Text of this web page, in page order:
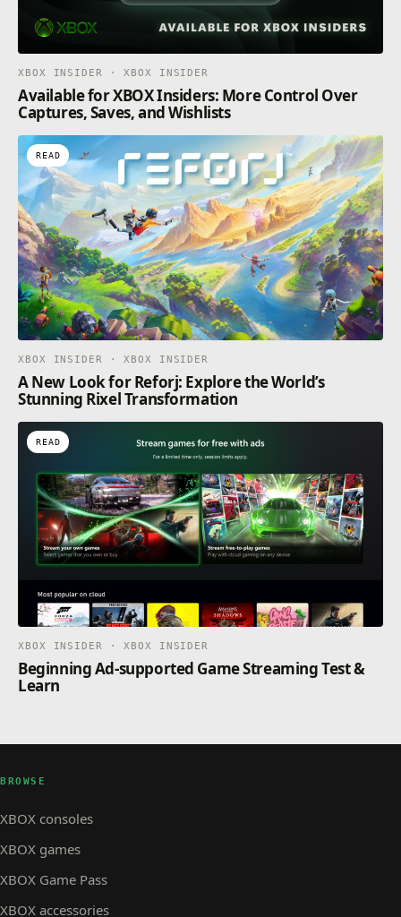
XBOX INSIDER · XBOX INSIDER
Available for XBOX Insiders: More Control Over
Captures, Saves, and Wishlists
READ
XBOX INSIDER · XBOX INSIDER
A New Look for Reforj: Explore the World’s
Stunning Rixel Transformation
READ
XBOX INSIDER · XBOX INSIDER
Beginning Ad-supported Game Streaming Test &
Learn
BROWSE
XBOX consoles
XBOX games
XBOX Game Pass
XBOX accessories